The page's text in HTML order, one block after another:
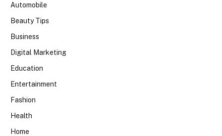
Automobile
Beauty Tips
Business
Digital Marketing
Education
Entertainment
Fashion
Health
Home